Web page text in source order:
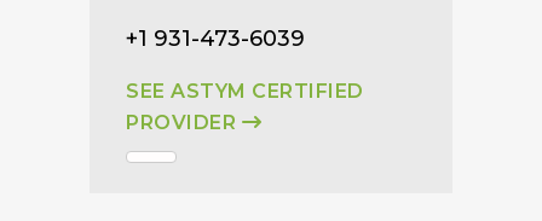
+1 931-473-6039
SEE ASTYM CERTIFIED
PROVIDER